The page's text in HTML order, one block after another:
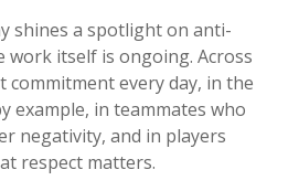
shines a spotlight on anti-
itself is ongoing. Across
commitment every day, in the
example, in teammates who
negativity, and in players
respect matters.